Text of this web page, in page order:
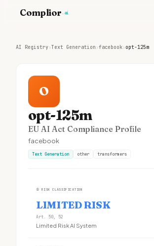
Complior .ai
AI Registry›Text Generation ›facebook› opt-125m
O
opt-125m
EU AI Act Compliance Profile
facebook
Text Generation other transformers
① RISK CLASSIFICATION
LIMITED RISK
Art. 50, 52
Limited Risk AI System